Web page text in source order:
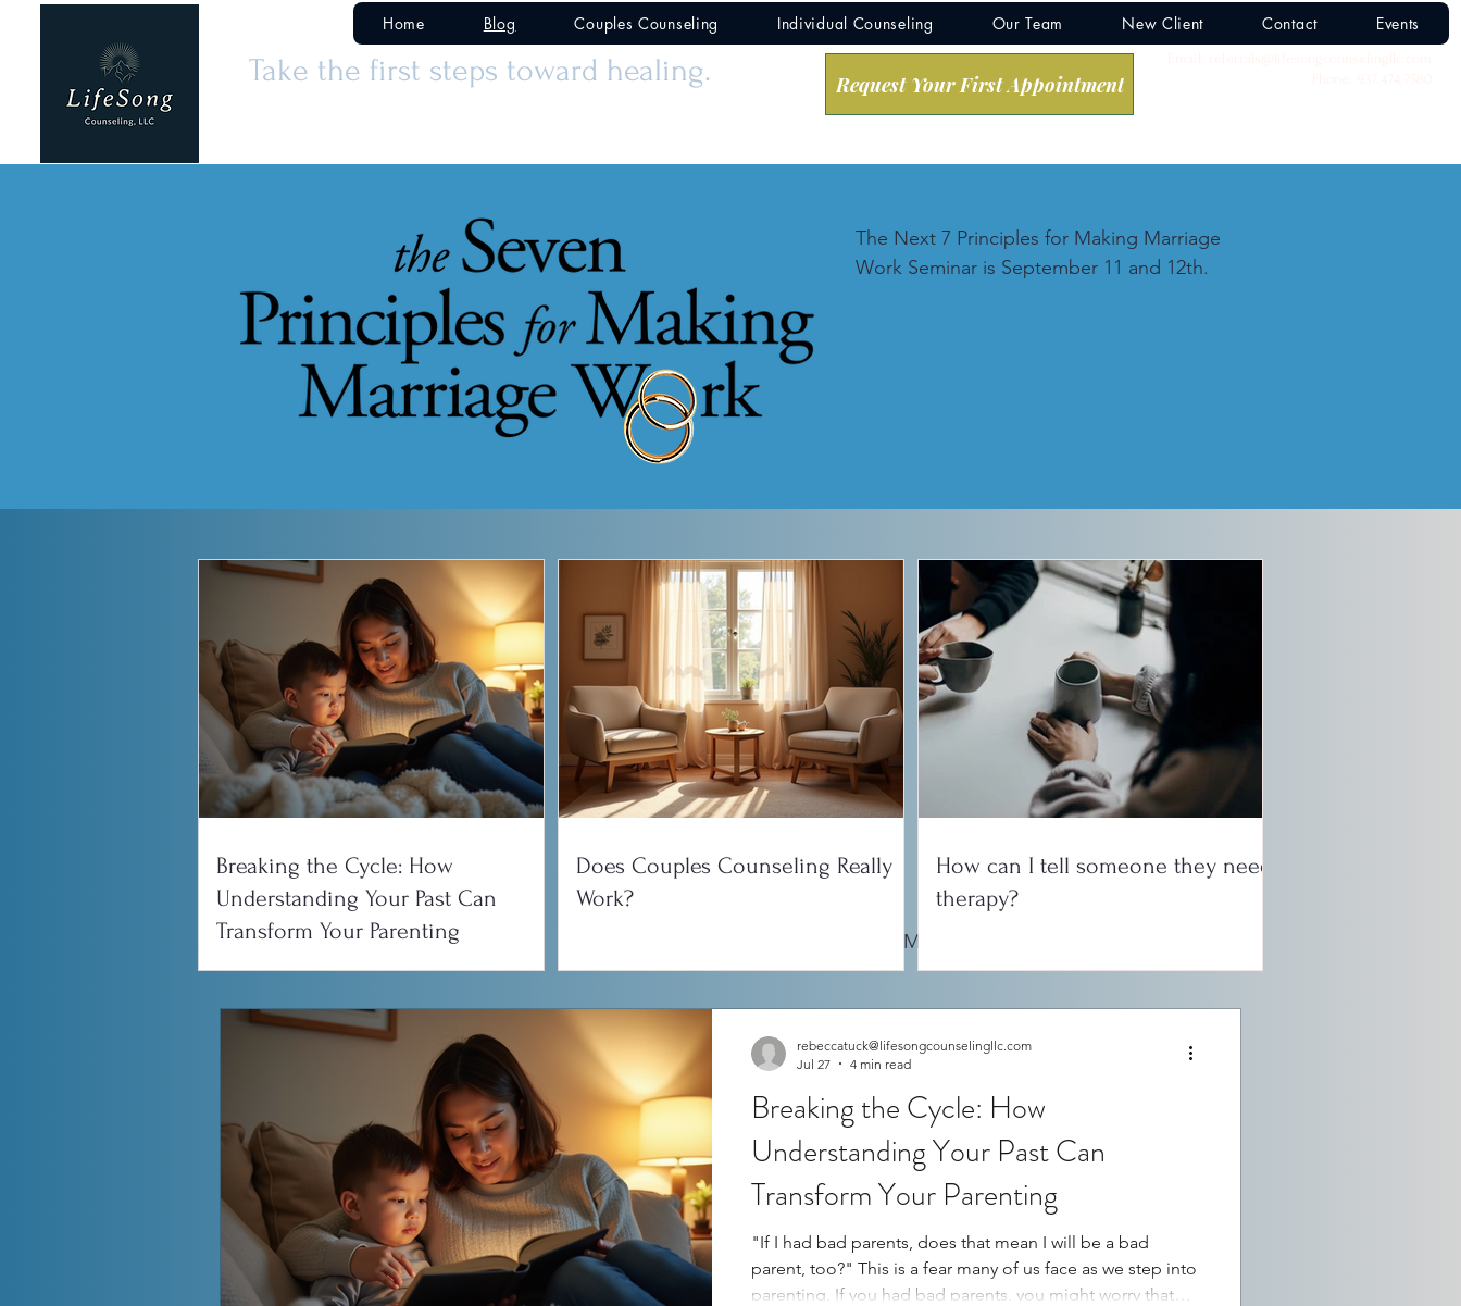
Home Blog Couples Counseling Individual Counseling Our Team New Client Contact Events
Take the first steps toward healing. Request Your First Appointment
The Next 7 Principles for Making Marriage
Work Seminar is September 11 and 12th.
All Posts Couples and Relationship EMDR
Aftermath of an Affair
Breaking the Cycle: How
Understanding Your Past Can
Transform Your Parenting
"If I had bad parents, does that mean I will be a bad
parent, too?" This is a fear many of us face as we step into
parenting. If you had bad parents, you might worry that
rebeccatuck@lifesongcounselingllc.com
Jul 27
4 min read
Breaking the Cycle: How
Understanding Your Past Can
Transform Your Parenting
Does Couples Counseling Really
Work?
How can I tell someone they need
therapy?